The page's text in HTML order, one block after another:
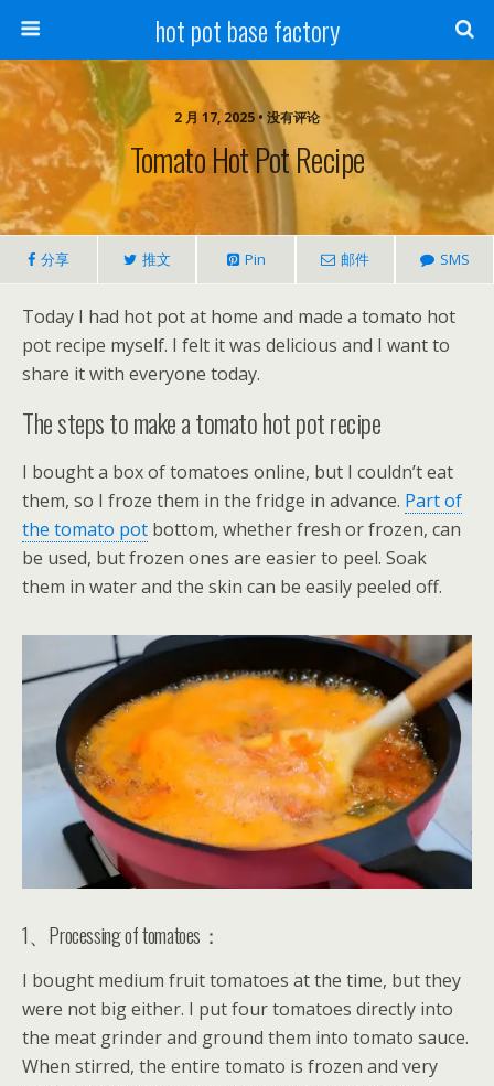
hot pot base factory
2 月 17, 2025 • 没有评论
Tomato Hot Pot Recipe
分享 推文 Pin 邮件 SMS
Today I had hot pot at home and made a tomato hot
pot recipe myself. I felt it was delicious and I want to
share it with everyone today.
The steps to make a tomato hot pot recipe
I bought a box of tomatoes online, but I couldn’t eat
them, so I froze them in the fridge in advance. Part of
the tomato pot bottom, whether fresh or frozen, can
be used, but frozen ones are easier to peel. Soak
them in water and the skin can be easily peeled off.
1、Processing of tomatoes：
I bought medium fruit tomatoes at the time, but they
were not big either. I put four tomatoes directly into
the meat grinder and ground them into tomato sauce.
When stirred, the entire tomato is frozen and very